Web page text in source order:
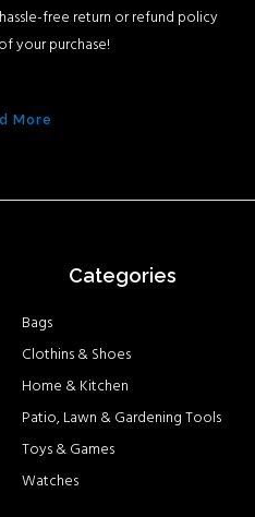
free return or refund policy
your purchase!
More
Categories
Bags
Clothins & Shoes
Home & Kitchen
Patio, Lawn & Gardening Tools
Toys & Games
Watches